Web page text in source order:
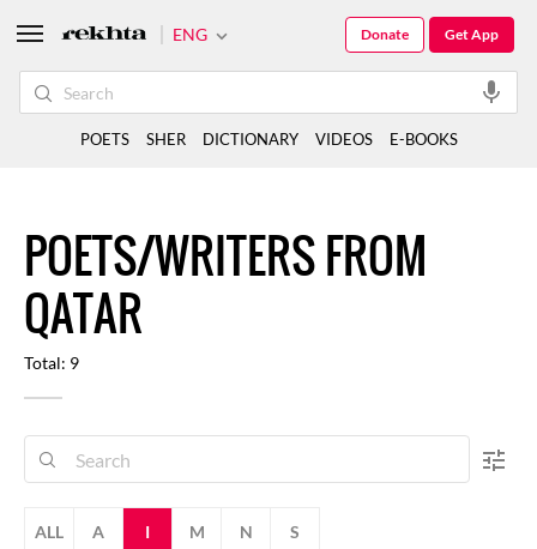
POETS/WRITERS FROM
QATAR
Total: 9
ALL A I M N S
ENG Get App
Donate
POETS SHER DICTIONARY VIDEOS E-BOOKS